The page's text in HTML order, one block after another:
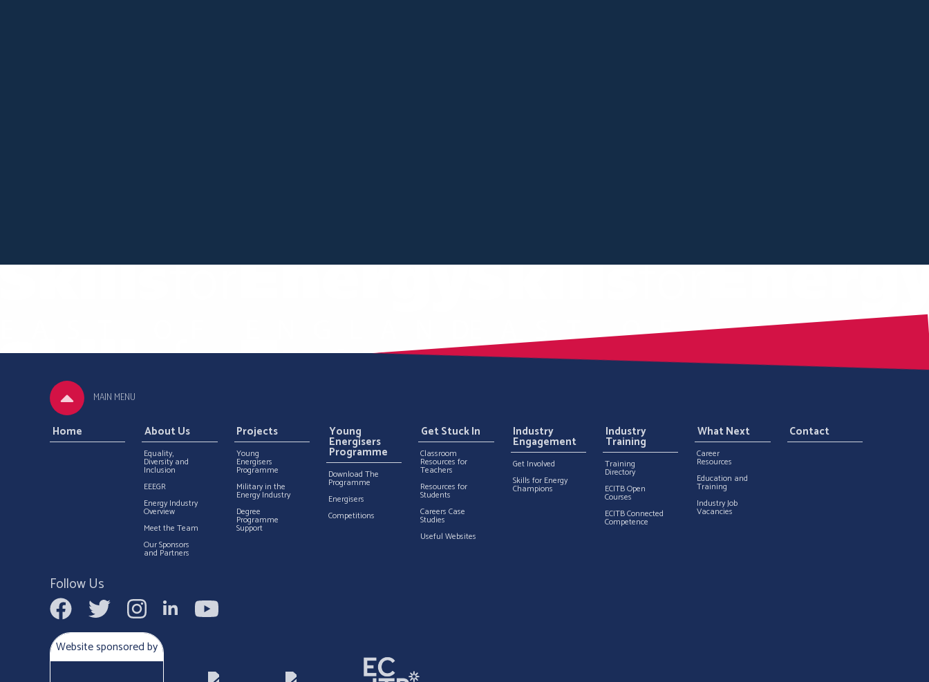
MAIN MENU
Home About Us
Equality,
Diversity and
Inclusion
EEEGR
Energy Industry
Overview
Meet the Team
Our Sponsors
and Partners
Projects
Young
Energisers
Programme
Military in the
Energy Industry
Degree
Programme
Support
Young
Energisers
Programme
Download The
Programme
Energisers
Competitions
Get Stuck In
Classroom
Resources for
Teachers
Resources for
Students
Careers Case
Studies
Useful Websites
Industry
Engagement
Get Involved
Skills for Energy
Champions
Industry
Training
Training
Directory
ECITB Open
Courses
ECITB Connected
Competence
What Next
Career
Resources
Education and
Training
Industry Job
Vacancies
Contact
Follow Us
Website sponsored by